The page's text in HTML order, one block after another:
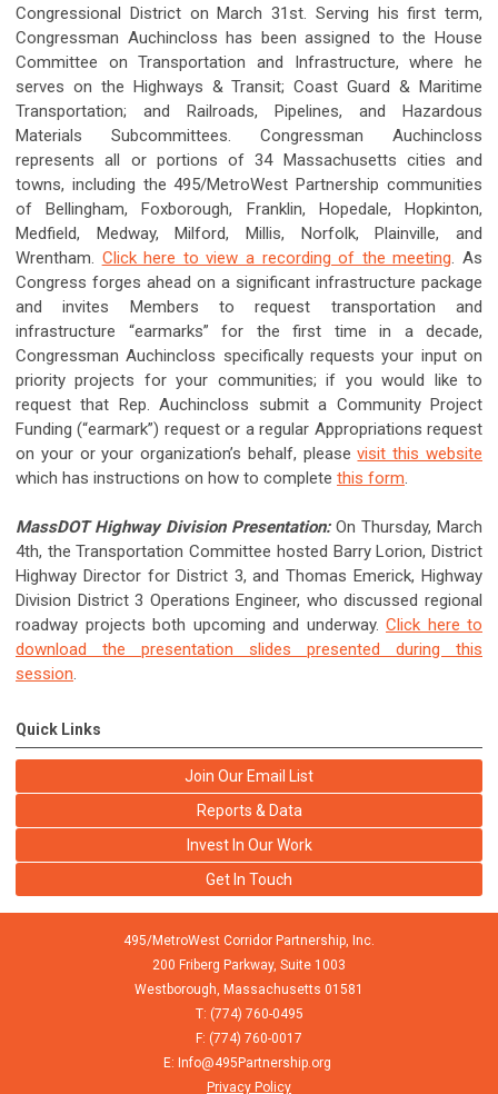
Congressional District on March 31st. Serving his first term,
Congressman Auchincloss has been assigned to the House
Committee on Transportation and Infrastructure, where he
serves on the Highways & Transit; Coast Guard & Maritime
Transportation; and Railroads, Pipelines, and Hazardous
Materials Subcommittees. Congressman Auchincloss
represents all or portions of 34 Massachusetts cities and
towns, including the 495/MetroWest Partnership communities
of Bellingham, Foxborough, Franklin, Hopedale, Hopkinton,
Medfield, Medway, Milford, Millis, Norfolk, Plainville, and
Wrentham. Click here to view a recording of the meeting. As
Congress forges ahead on a significant infrastructure package
and invites Members to request transportation and
infrastructure “earmarks” for the first time in a decade,
Congressman Auchincloss specifically requests your input on
priority projects for your communities; if you would like to
request that Rep. Auchincloss submit a Community Project
Funding (“earmark”) request or a regular Appropriations request
on your or your organization’s behalf, pleasevisit this website
which has instructions on how to complete this form.
MassDOT Highway Division Presentation: On Thursday, March
4th, the Transportation Committee hosted Barry Lorion, District
Highway Director for District 3, and Thomas Emerick, Highway
Division District 3 Operations Engineer, who discussed regional
roadway projects both upcoming and underway. Click here to
download the presentation slides presented during this
session.
Quick Links
Join Our Email List
Reports & Data
Invest In Our Work
Get In Touch
495/MetroWest Corridor Partnership, Inc.
200 Friberg Parkway, Suite 1003
Westborough, Massachusetts 01581
T: (774) 760-0495
F: (774) 760-0017
E: Info@495Partnership.org
Privacy Policy